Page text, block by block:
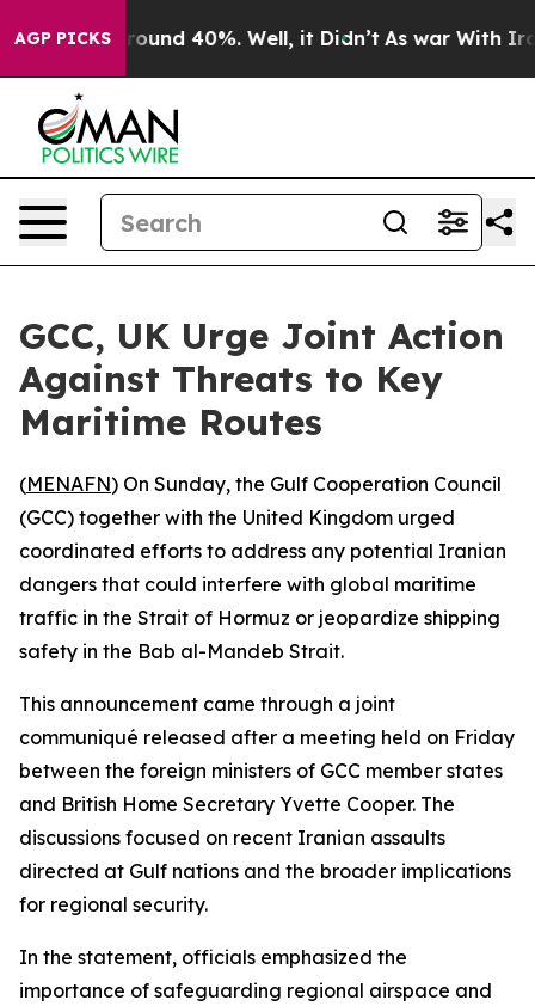
AGP PICKS
Floor Around 40%. Well, it Didn’t As war With Iran
GCC, UK Urge Joint Action
Against Threats to Key
Maritime Routes
(MENAFN) On Sunday, the Gulf Cooperation Council
(GCC) together with the United Kingdom urged
coordinated efforts to address any potential Iranian
dangers that could interfere with global maritime
traffic in the Strait of Hormuz or jeopardize shipping
safety in the Bab al-Mandeb Strait.
This announcement came through a joint
communiqué released after a meeting held on Friday
between the foreign ministers of GCC member states
and British Home Secretary Yvette Cooper. The
discussions focused on recent Iranian assaults
directed at Gulf nations and the broader implications
for regional security.
In the statement, officials emphasized the
importance of safeguarding regional airspace and